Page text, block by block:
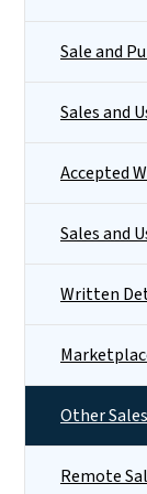
Sale and
Sales and
Accepted
Sales and
Written
Other
Remote